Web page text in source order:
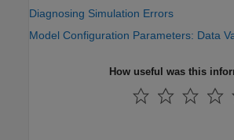
Diagnosing Simulation Errors
Model Configuration Parameters: Data
How useful was this